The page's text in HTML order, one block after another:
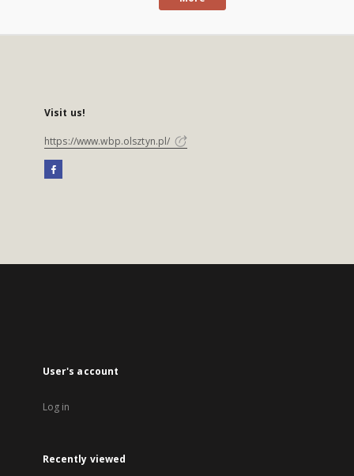
Visit us!
https://www.wbp.olsztyn.pl/
User's account
Log in
Recently viewed